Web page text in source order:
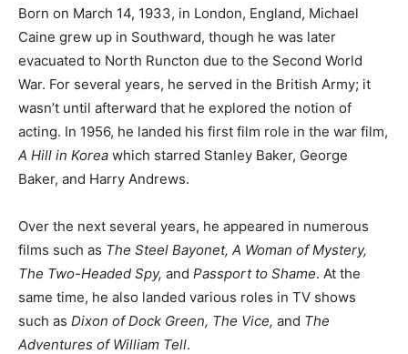
Born on March 14, 1933, in London, England, Michael
Caine grew up in Southward, though he was later
evacuated to North Runcton due to the Second World
War. For several years, he served in the British Army; it
wasn’t until afterward that he explored the notion of
acting. In 1956, he landed his first film role in the war film,
A Hill in Korea which starred Stanley Baker, George
Baker, and Harry Andrews.
Over the next several years, he appeared in numerous
films such as The Steel Bayonet, A Woman of Mystery,
The Two-Headed Spy, and Passport to Shame. At the
same time, he also landed various roles in TV shows
such as Dixon of Dock Green, The Vice, and The
Adventures of William Tell.